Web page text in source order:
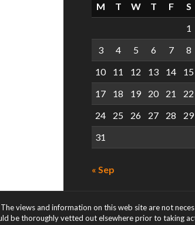
M
T W T F
S
1
3
4 5 6 7
8
10
11 12 13 14
15
17
18 19 20 21
22
24
25 26 27 28
29
31
« Sep
views and information on this web site are not
be thoroughly vetted out elsewhere prior to taking